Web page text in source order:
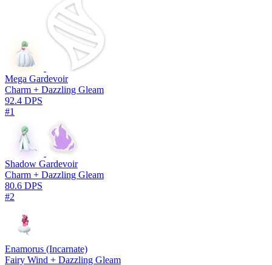
Mega Gardevoir
Charm + Dazzling Gleam
92.4 DPS
#1
Shadow Gardevoir
Charm + Dazzling Gleam
80.6 DPS
#2
Enamorus (Incarnate)
Fairy Wind + Dazzling Gleam